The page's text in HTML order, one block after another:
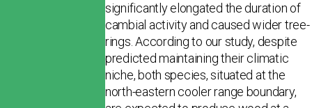
significantly elongated the duration of
cambial activity and caused wider tree-
rings. According to our study, despite
predicted maintaining their climatic
niche, both species, situated at the
north-eastern cooler range boundary,